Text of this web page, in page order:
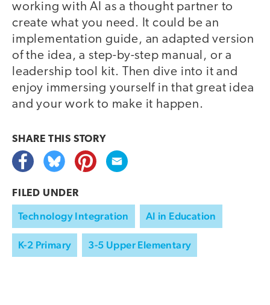
working with AI as a thought partner to
create what you need. It could be an
implementation guide, an adapted version
of the idea, a step-by-step manual, or a
leadership tool kit. Then dive into it and
enjoy immersing yourself in that great idea
and your work to make it happen.
SHARE THIS STORY
FILED UNDER
Technology Integration AI in Education
K-2 Primary 3-5 Upper Elementary